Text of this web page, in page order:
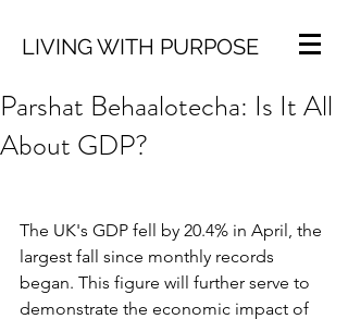
LIVING WITH PURPOSE
Parshat Behaalotecha: Is It All
About GDP?
The UK's GDP fell by 20.4% in April, the
largest fall since monthly records
began. This figure will further serve to
demonstrate the economic impact of